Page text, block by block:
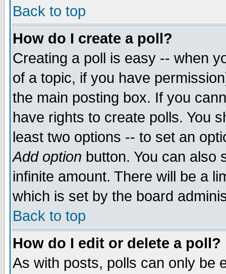
Back to top
How do I create a poll?
Creating a poll is easy -- when
of a topic, if you have
the main posting box. If you
have rights to create polls. You
least two options -- to set an
Add option button. You can also
infinite amount. There will be a
which is set by the board
Back to top
How do I edit or delete a poll?
As with posts, polls can only be